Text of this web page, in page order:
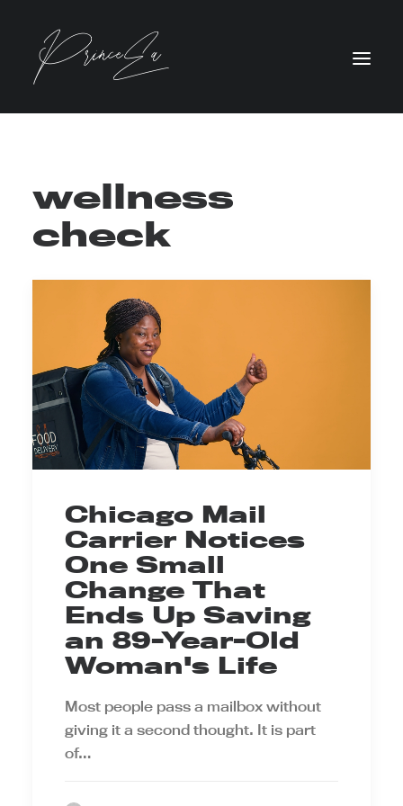
wellness
check
Chicago Mail
Carrier Notices
One Small
Change That
Ends Up Saving
an 89-Year-Old
Woman's Life
Most people pass a mailbox without
giving it a second thought. It is part
of…